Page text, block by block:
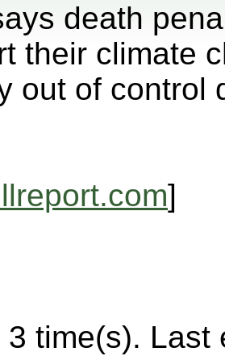
death
their climate
out of control
]
3 time(s). Last